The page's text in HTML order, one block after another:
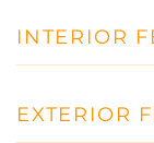
INTERIOR
EXTERIOR